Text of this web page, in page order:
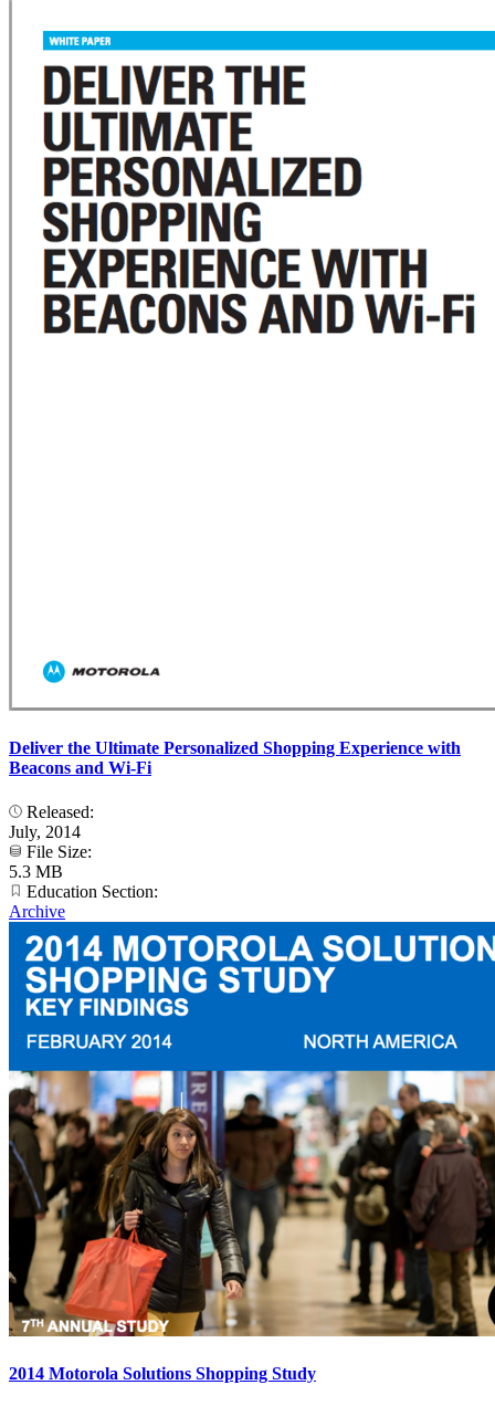
Deliver the Ultimate Personalized Shopping Experience with
Beacons and Wi-Fi
Released:
July, 2014
File Size:
5.3 MB
Education Section:
Archive
2014 Motorola Solutions Shopping Study